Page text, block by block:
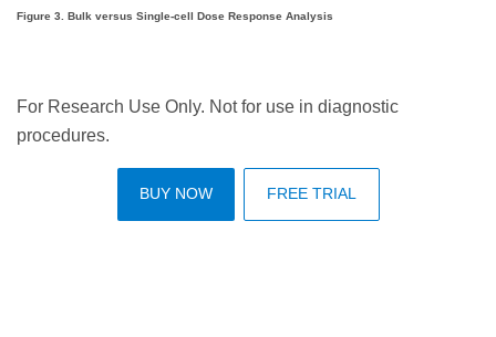
Figure 3. Bulk versus Single-cell Dose Response Analysis
For Research Use Only. Not for use in diagnostic
procedures.
BUY NOW FREE TRIAL